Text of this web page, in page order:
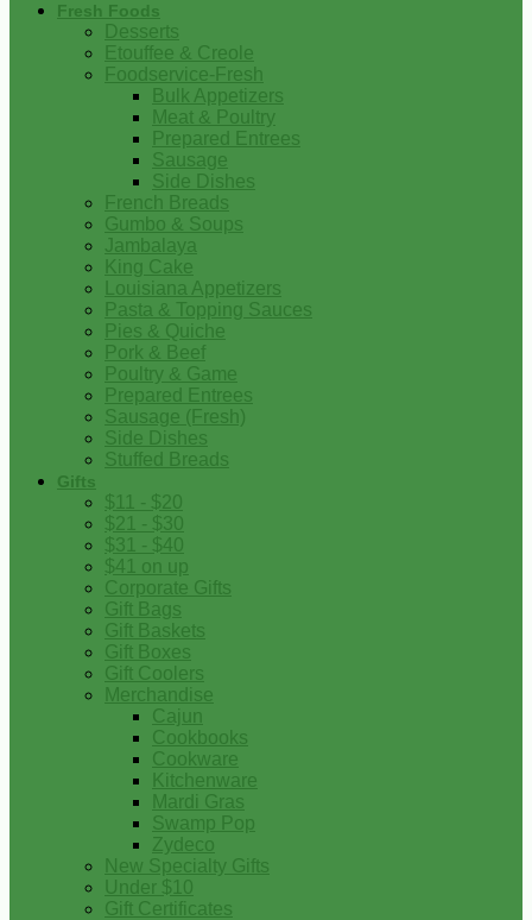
Fresh Foods
Desserts
Etouffee & Creole
Foodservice-Fresh
Bulk Appetizers
Meat & Poultry
Prepared Entrees
Sausage
Side Dishes
French Breads
Gumbo & Soups
Jambalaya
King Cake
Louisiana Appetizers
Pasta & Topping Sauces
Pies & Quiche
Pork & Beef
Poultry & Game
Prepared Entrees
Sausage (Fresh)
Side Dishes
Stuffed Breads
Gifts
$11 - $20
$21 - $30
$31 - $40
$41 on up
Corporate Gifts
Gift Bags
Gift Baskets
Gift Boxes
Gift Coolers
Merchandise
Cajun
Cookbooks
Cookware
Kitchenware
Mardi Gras
Swamp Pop
Zydeco
New Specialty Gifts
Under $10
Gift Certificates